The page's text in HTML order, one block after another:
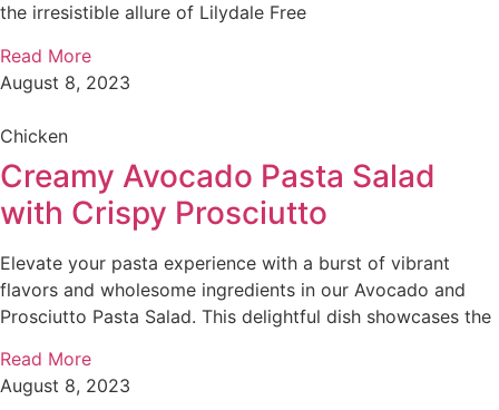
the irresistible allure of Lilydale Free
Read More
August 8, 2023
Chicken
Creamy Avocado Pasta Salad
with Crispy Prosciutto
Elevate your pasta experience with a burst of vibrant
flavors and wholesome ingredients in our Avocado and
Prosciutto Pasta Salad. This delightful dish showcases the
Read More
August 8, 2023